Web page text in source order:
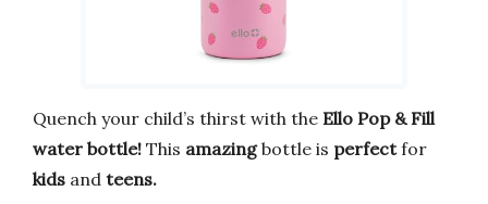
Quench your child’s thirst with the Ello Pop & Fill
water bottle! This amazingbottle is perfectfor
kids and teens.